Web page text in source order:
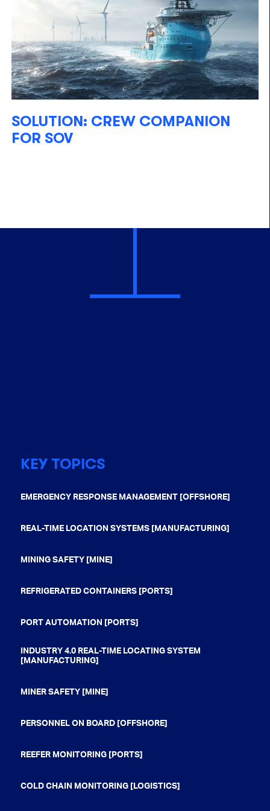
SOLUTION: CREW COMPANION
FOR SOV
KEY TOPICS
EMERGENCY RESPONSE MANAGEMENT [OFFSHORE]
REAL-TIME LOCATION SYSTEMS [MANUFACTURING]
MINING SAFETY [MINE]
REFRIGERATED CONTAINERS [PORTS]
PORT AUTOMATION [PORTS]
INDUSTRY 4.0 REAL-TIME LOCATING SYSTEM
[MANUFACTURING]
MINER SAFETY [MINE]
PERSONNEL ON BOARD [OFFSHORE]
REEFER MONITORING [PORTS]
COLD CHAIN MONITORING [LOGISTICS]